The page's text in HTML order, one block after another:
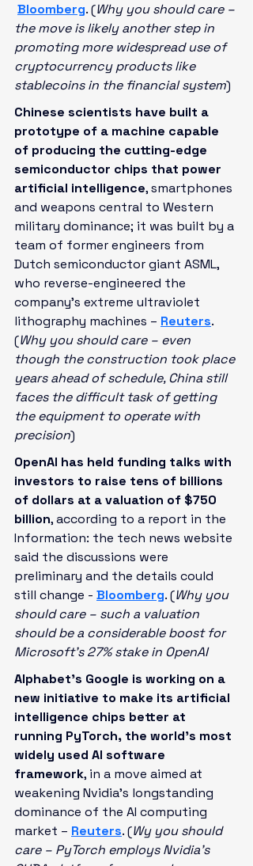
Bloomberg. (Why you should care –
the move is likely another step in
promoting more widespread use of
cryptocurrency products like
stablecoins in the financial system)
Chinese scientists have built a
prototype of a machine capable
of producing the cutting-edge
semiconductor chips that power
artificial intelligence, smartphones
and weapons central to Western
military dominance; it was built by a
team of former engineers from
Dutch semiconductor giant ASML,
who reverse-engineered the
company's extreme ultraviolet
lithography machines – Reuters.
(Why you should care – even
though the construction took place
years ahead of schedule, China still
faces the difficult task of getting
the equipment to operate with
precision)
OpenAI has held funding talks with
investors to raise tens of billions
of dollars at a valuation of $750
billion, according to a report in the
Information: the tech news website
said the discussions were
preliminary and the details could
still change - Bloomberg. (Why you
should care – such a valuation
should be a considerable boost for
Microsoft’s 27% stake in OpenAI
Alphabet's Google is working on a
new initiative to make its artificial
intelligence chips better at
running PyTorch, the world’s most
widely used AI software
framework, in a move aimed at
weakening Nvidia's longstanding
dominance of the AI computing
market – Reuters. (Wy you should
care – PyTorch employs Nvidia’s